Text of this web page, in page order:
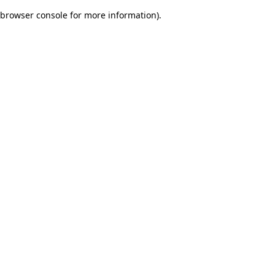
browser console for more information).